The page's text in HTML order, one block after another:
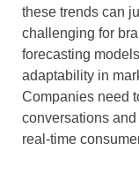
these trends can
challenging for
forecasting
adaptability in
Companies need
conversations
real-time